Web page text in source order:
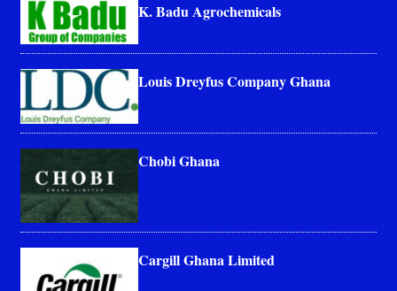
K. Badu Agrochemicals
Louis Dreyfus Company Ghana
Chobi Ghana
Cargill Ghana Limited